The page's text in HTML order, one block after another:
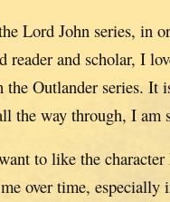
Lord John series, in
and scholar, I
Outlander series. It
the way through, I
to like the
over time,